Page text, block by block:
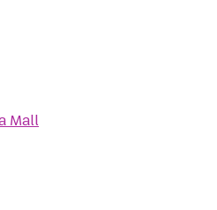
Mall